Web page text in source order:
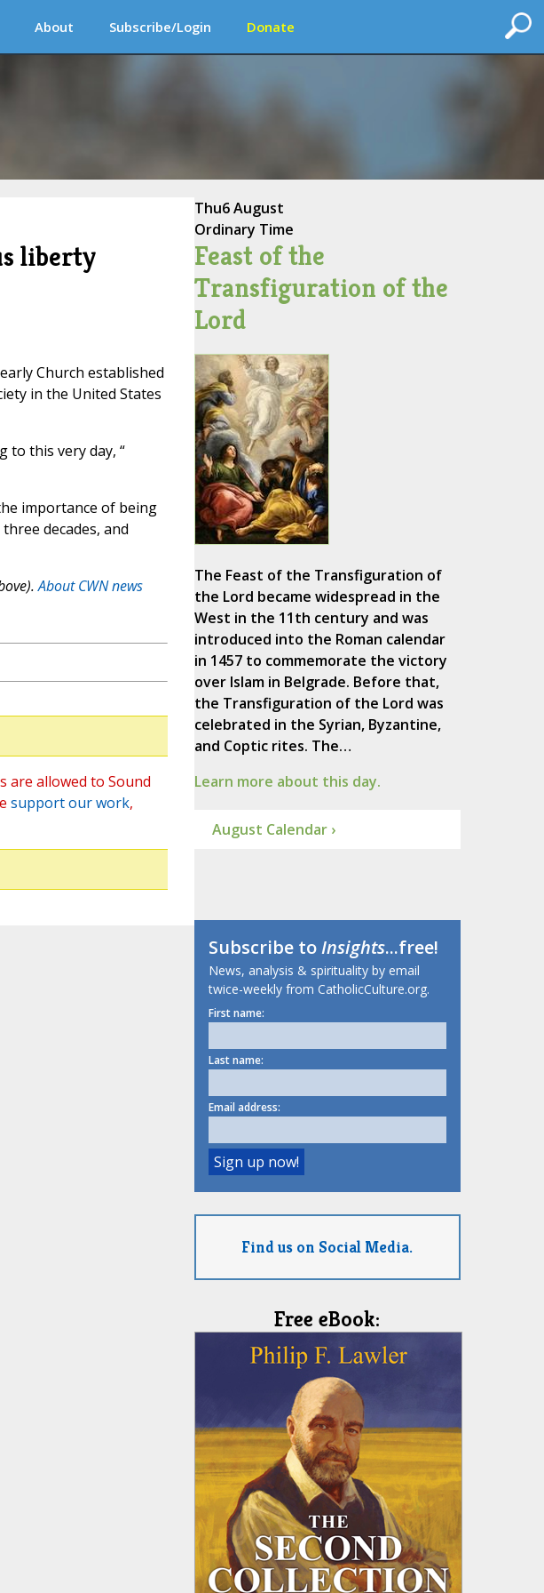
About Subscribe/Login Donate
liberty
Church established
in the United States
to this very day, “
importance of being
decades, and
About CWN news
are allowed to Sound
support our work,
Thu6 August
Ordinary Time
Feast of the
Transfiguration of the
Lord
The Feast of the Transfiguration of
the Lord became widespread in the
West in the 11th century and was
introduced into the Roman calendar
in 1457 to commemorate the victory
over Islam in Belgrade. Before that,
the Transfiguration of the Lord was
celebrated in the Syrian, Byzantine,
and Coptic rites. The…
Learn more about this day.
August Calendar ›
Subscribe toInsights...free!
News, analysis & spirituality by email
twice-weekly from CatholicCulture.org.
First name:
Last name:
Email address:
Find us on Social Media.
Free eBook: